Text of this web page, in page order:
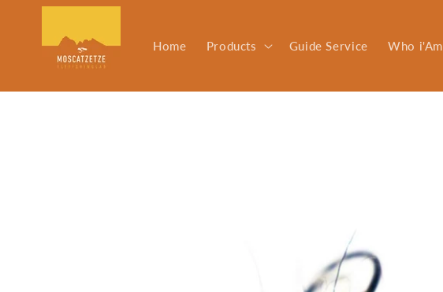
Skip to
Home Products Guide Service Who i'Am